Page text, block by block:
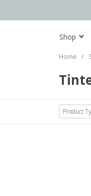
Shop
Home /
Product